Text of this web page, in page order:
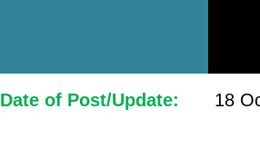
Date of Post/Update: 18